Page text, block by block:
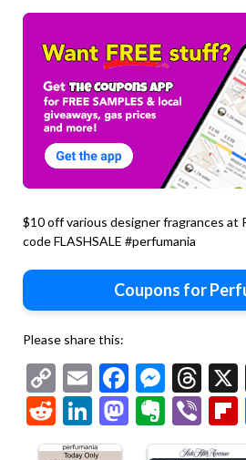
$10 off various designer fragrances at
code FLASHSALE #perfumania
Coupons for
Please share this:
Copy
Link
EmailFacebook
RedditLinkedIn